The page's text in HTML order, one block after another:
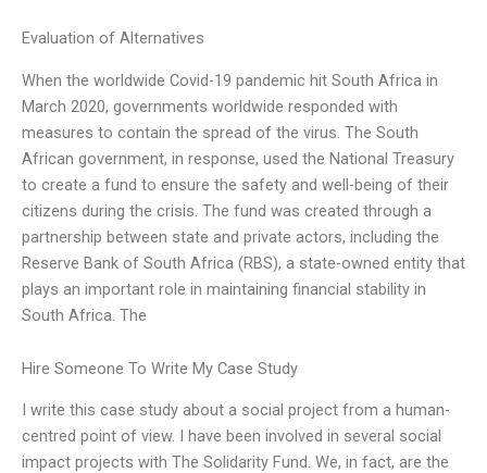
Evaluation of Alternatives
When the worldwide Covid-19 pandemic hit South Africa in
March 2020, governments worldwide responded with
measures to contain the spread of the virus. The South
African government, in response, used the National Treasury
to create a fund to ensure the safety and well-being of their
citizens during the crisis. The fund was created through a
partnership between state and private actors, including the
Reserve Bank of South Africa (RBS), a state-owned entity that
plays an important role in maintaining financial stability in
South Africa. The
Hire Someone To Write My Case Study
I write this case study about a social project from a human-
centred point of view. I have been involved in several social
impact projects with The Solidarity Fund. We, in fact, are the